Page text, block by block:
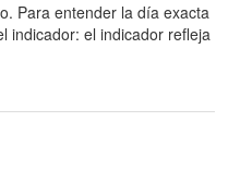
Para entender la día exacta
indicador: el indicador refleja